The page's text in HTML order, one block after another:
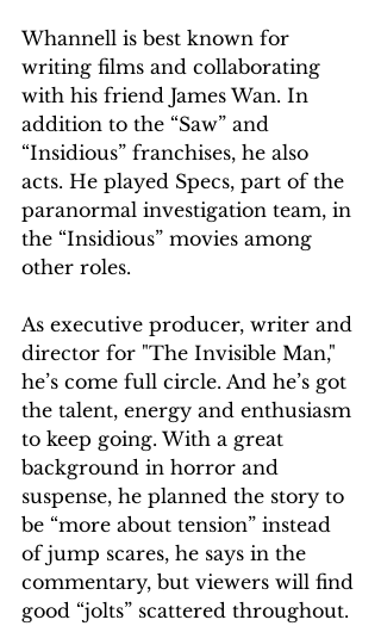
Whannell is best known for
writing films and collaborating
with his friend James Wan. In
addition to the “Saw” and
“Insidious” franchises, he also
acts. He played Specs, part of the
paranormal investigation team, in
the “Insidious” movies among
other roles.
As executive producer, writer and
director for "The Invisible Man,"
he’s come full circle. And he’s got
the talent, energy and enthusiasm
to keep going. With a great
background in horror and
suspense, he planned the story to
be “more about tension” instead
of jump scares, he says in the
commentary, but viewers will find
good “jolts” scattered throughout.